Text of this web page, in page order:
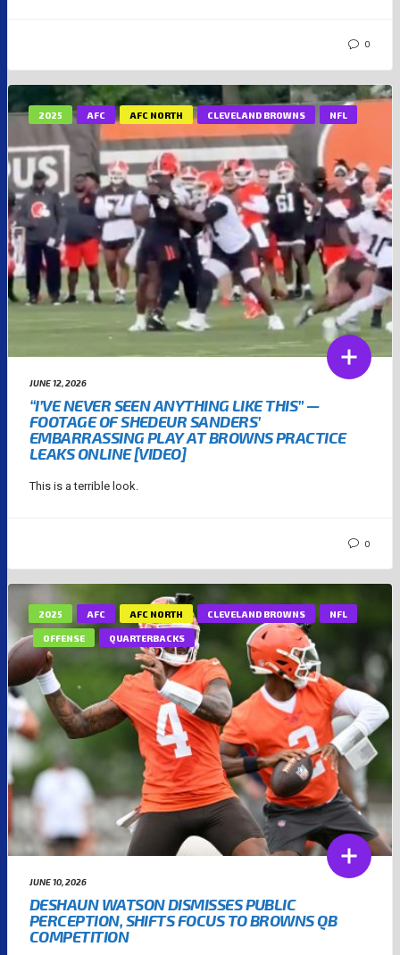
0
2025 AFC AFC NORTH CLEVELAND BROWNS NFL
JUNE 12, 2026
“I’VE NEVER SEEN ANYTHING LIKE THIS” —
FOOTAGE OF SHEDEUR SANDERS’
EMBARRASSING PLAY AT BROWNS PRACTICE
LEAKS ONLINE [VIDEO]
This is a terrible look.
0
2025 AFC AFC NORTH CLEVELAND BROWNS NFL
OFFENSE QUARTERBACKS
JUNE 10, 2026
DESHAUN WATSON DISMISSES PUBLIC
PERCEPTION, SHIFTS FOCUS TO BROWNS QB
COMPETITION